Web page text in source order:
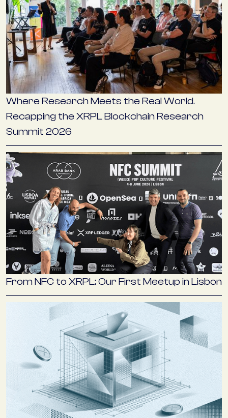
Where Research Meets the Real World.
Recapping the XRPL Blockchain Research
Summit 2026
From NFC to XRPL: Our First Meetup in Lisbon